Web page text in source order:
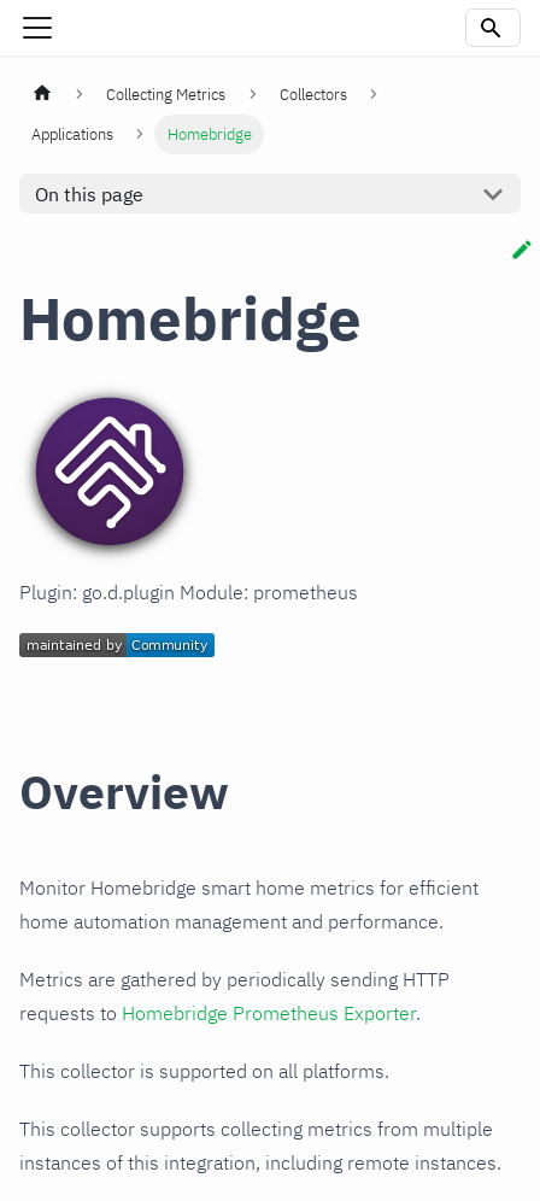
Collecting Metrics
Collectors
Applications
Homebridge
On this page
Homebridge
Plugin: go.d.plugin Module: prometheus
Overview
Monitor Homebridge smart home metrics for efficient
home automation management and performance.
Metrics are gathered by periodically sending HTTP
requests to Homebridge Prometheus Exporter.
This collector is supported on all platforms.
This collector supports collecting metrics from multiple
instances of this integration, including remote instances.